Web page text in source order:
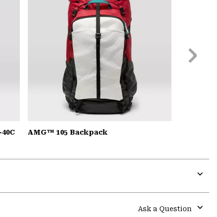
AMG™ 105 Backpack
Next
Slide
or
Ask a Question